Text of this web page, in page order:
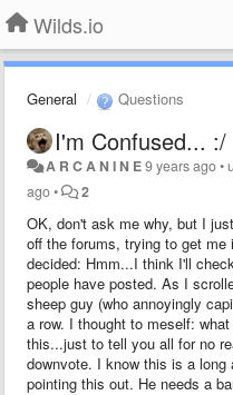
Wilds.io
General Questions
I'm Confused... :/
A R C A N I N E9 years ago•
ago• 2
OK, don't ask me why, but I
off the forums, trying to get
decided: Hmm...I think I'll
people have posted. As I
sheep guy (who annoyingly
a row. I thought to meself:
this...just to tell you all for no
downvote. I know this is a
pointing this out. He needs a